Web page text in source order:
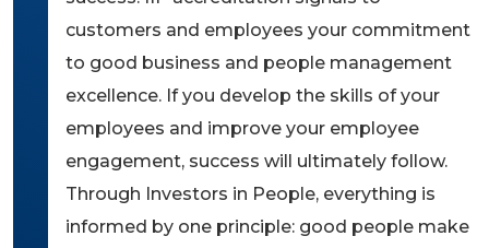
customers and employees your commitment
to good business and people management
excellence. If you develop the skills of your
employees and improve your employee
engagement, success will ultimately follow.
Through Investors in People, everything is
informed by one principle: good people make